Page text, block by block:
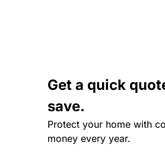
Get a quick
save.
Protect your home with
money every year.